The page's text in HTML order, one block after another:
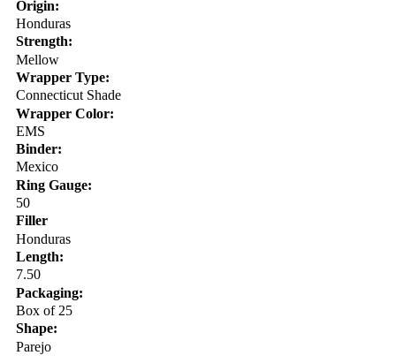
Origin:
Honduras
Strength:
Mellow
Wrapper Type:
Connecticut Shade
Wrapper Color:
EMS
Binder:
Mexico
Ring Gauge:
50
Filler
Honduras
Length:
7.50
Packaging:
Box of 25
Shape:
Parejo